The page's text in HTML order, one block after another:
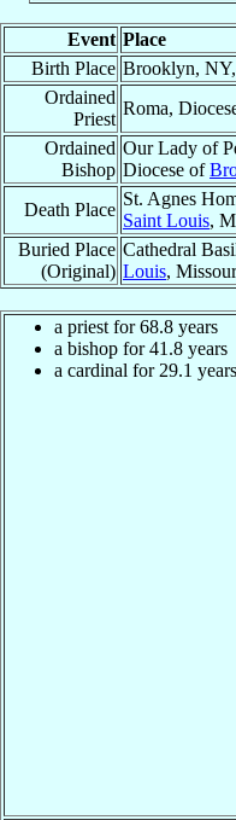
Event Place
Birth Place Brooklyn,
Ordained
Priest
Roma,
Ordained
Bishop
Our Lady of
Diocese of
Death Place
St. Agnes
Saint Louis,
Buried Place
(Original)
Cathedral
Louis,
a priest for 68.8 years
a bishop for 41.8 years
a cardinal for 29.1 years